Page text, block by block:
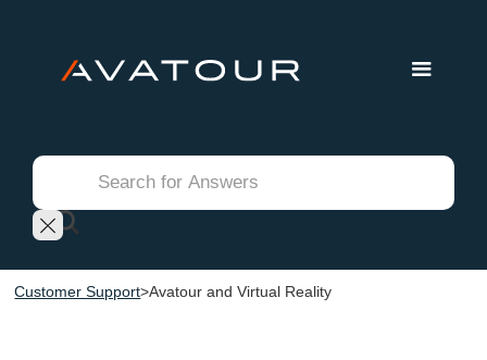
Customer Support>Avatour and Virtual Reality